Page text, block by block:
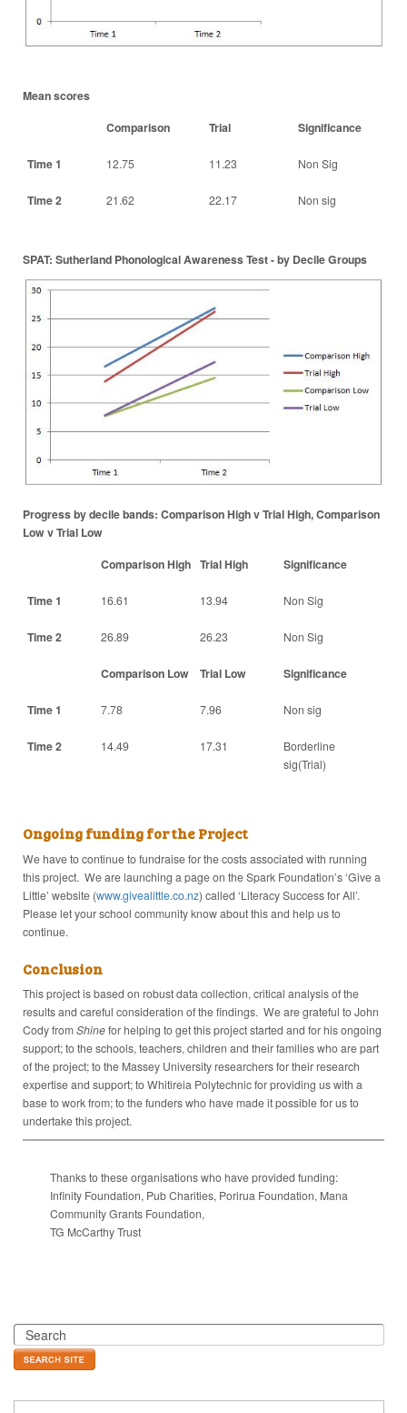
Mean scores
Comparison
Trial Significance
Time 1 12.75 11.23 Non Sig
Time 2 21.62 22.17 Non sig
SPAT: Sutherland Phonological Awareness Test - by Decile Groups
Progress by decile bands: Comparison High v Trial High, Comparison
Low v Trial Low
Comparison High Trial High Significance
Time 1 16.61 13.94 Non Sig
Time 2 26.89 26.23 Non Sig
Comparison Low Trial Low Significance
Time 1 7.78 7.96 Non sig
Time 2 14.49 17.31
Borderline
sig(Trial)
Ongoing funding for the Project
We have to continue to fundraise for the costs associated with running
this project. We are launching a page on the Spark Foundation’s ‘Give a
Little’ website (www.givealittle.co.nz) called ‘Literacy Success for All’.
Please let your school community know about this and help us to
continue.
Conclusion
This project is based on robust data collection, critical analysis of the
results and careful consideration of the findings. We are grateful to John
Cody fromShinefor helping to get this project started and for his ongoing
support; to the schools, teachers, children and their families who are part
of the project; to the Massey University researchers for their research
expertise and support; to Whitireia Polytechnic for providing us with a
base to work from; to the funders who have made it possible for us to
undertake this project.
Thanks to these organisations who have provided funding:
Infinity Foundation, Pub Charities, Porirua Foundation, Mana
Community Grants Foundation,
TG McCarthy Trust